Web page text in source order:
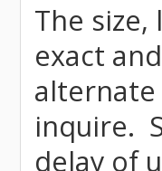
The
exact
alternate
inquire.
delay of